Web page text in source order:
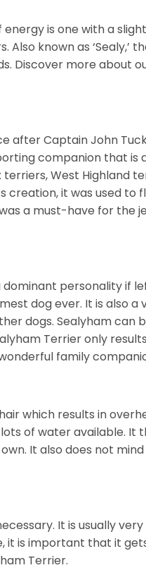
is one with a
known as ‘Sealy,’
Discover more about
after Captain John
companion that is
West Highland
it was used to
a must-have for the
dominant personality if
dog ever. It is also
dogs. Sealyham
Terrier only
family
which results in
of water available. It
It also does not
It is usually
it is important that it
Terrier.